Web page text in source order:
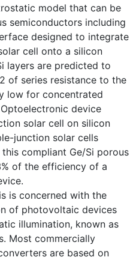
model that can be
semiconductors including
designed to integrate
cell onto a silicon
layers are predicted to
of series resistance to the
low for concentrated
device
solar cell on silicon
junction solar cells
compliant Ge/Si porous
of the efficiency of a
is concerned with the
of photovoltaic devices
illumination, known as
Most commercially
are based on